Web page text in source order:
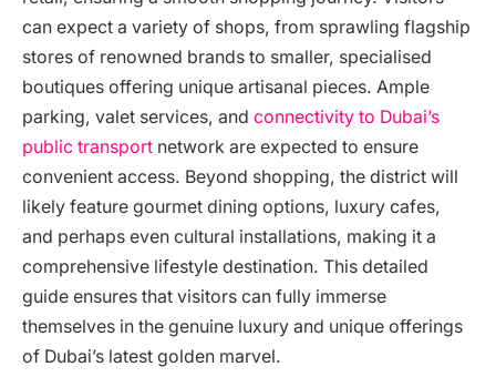
can expect a variety of shops, from sprawling flagship
stores of renowned brands to smaller, specialised
boutiques offering unique artisanal pieces. Ample
parking, valet services, and connectivity to Dubai’s
public transport network are expected to ensure
convenient access. Beyond shopping, the district will
likely feature gourmet dining options, luxury cafes,
and perhaps even cultural installations, making it a
comprehensive lifestyle destination. This detailed
guide ensures that visitors can fully immerse
themselves in the genuine luxury and unique offerings
of Dubai’s latest golden marvel.